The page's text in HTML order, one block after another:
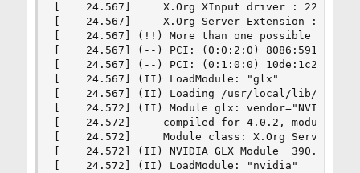
[    24.567]     X.Org XInput driver : 22.1
[    24.567]     X.Org Server Extension : 9.0
[    24.567] (!!) More than one possible
[    24.567] (--) PCI: (0:0:2:0)
[    24.567] (--) PCI: (0:1:0:0)
[    24.567] (II) LoadModule: "glx"
[    24.567] (II) Loading /usr/local/lib/xorg/
[    24.572] (II) Module glx: vendor="NVIDIA
[    24.572]     compiled for 4.0.2, module
[    24.572]     Module class: X.Org Server
[    24.572] (II) NVIDIA GLX Module  390.67  Thu
[    24.572] (II) LoadModule: "nvidia"